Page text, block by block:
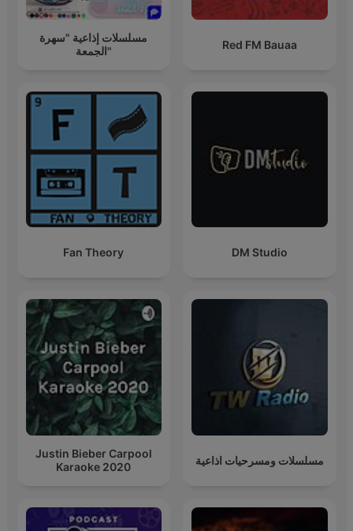
مسلسلات إذاعية "سهرة
الجمعة"
Red FM Bauaa
Fan Theory DM Studio
Justin Bieber Carpool
Karaoke 2020
مسلسلات ومسرحيات اذاعية